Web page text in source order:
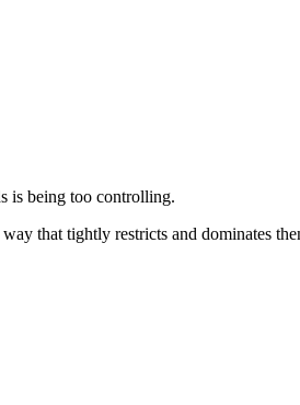
is being too controlling.
that tightly restricts and dominates